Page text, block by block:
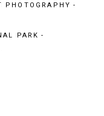
PHOTOGRAPHY
PARK